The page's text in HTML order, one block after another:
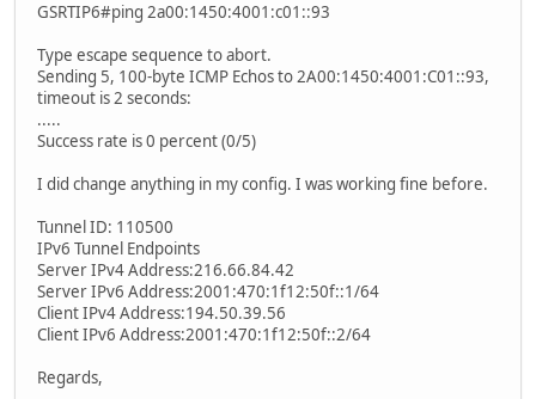
GSRTIP6#ping 2a00:1450:4001:c01::93
Type escape sequence to abort.
Sending 5, 100-byte ICMP Echos to 2A00:1450:4001:C01::93,
timeout is 2 seconds:
.....
Success rate is 0 percent (0/5)
I did change anything in my config. I was working fine before.
Tunnel ID: 110500
IPv6 Tunnel Endpoints
Server IPv4 Address:216.66.84.42
Server IPv6 Address:2001:470:1f12:50f::1/64
Client IPv4 Address:194.50.39.56
Client IPv6 Address:2001:470:1f12:50f::2/64
Regards,